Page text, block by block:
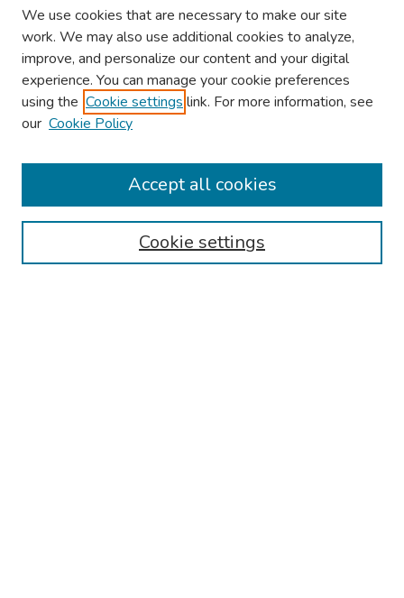
Browse
Collections
Authors
We use cookies that are necessary to make our site
work. We may also use additional cookies to analyze,
improve, and personalize our content and your digital
experience. You can manage your cookie preferences
using the Cookie settings link. For more information, see
our Cookie Policy
Cookie settings
Accept all cookies